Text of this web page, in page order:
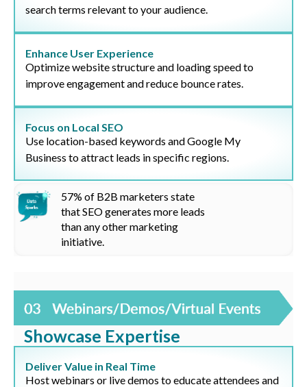
search terms relevant to your audience.
Enhance User Experience
Optimize website structure and loading speed to
improve engagement and reduce bounce rates.
Focus on Local SEO
Use location-based keywords and Google My
Business to attract leads in specific regions.
57% of B2B marketers state
that SEO generates more leads
than any other marketing
initiative.
Showcase Expertise
Deliver Value in Real Time
Host webinars or live demos to educate attendees and